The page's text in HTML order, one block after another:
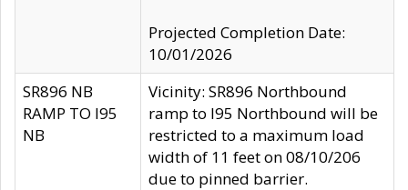
Projected Completion Date:
10/01/2026
SR896 NB
RAMP TO I95
NB
Vicinity: SR896 Northbound
ramp to I95 Northbound will be
restricted to a maximum load
width of 11 feet on 08/10/206
due to pinned barrier.